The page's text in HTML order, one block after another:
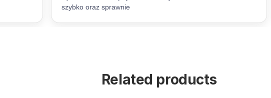
Related products